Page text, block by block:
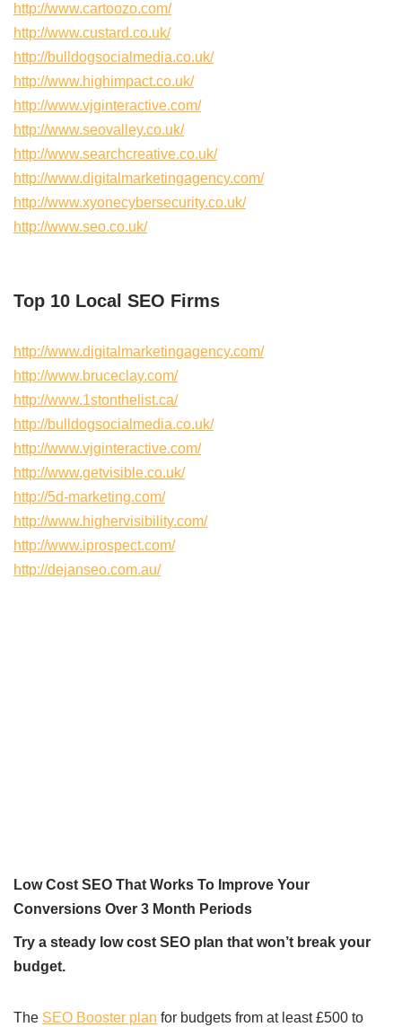
http://www.cartoozo.com/
http://www.custard.co.uk/
http://bulldogsocialmedia.co.uk/
http://www.highimpact.co.uk/
http://www.vjginteractive.com/
http://www.seovalley.co.uk/
http://www.searchcreative.co.uk/
http://www.digitalmarketingagency.com/
http://www.xyonecybersecurity.co.uk/
http://www.seo.co.uk/
Top 10 Local SEO Firms
http://www.digitalmarketingagency.com/
http://www.bruceclay.com/
http://www.1stonthelist.ca/
http://bulldogsocialmedia.co.uk/
http://www.vjginteractive.com/
http://www.getvisible.co.uk/
http://5d-marketing.com/
http://www.highervisibility.com/
http://www.iprospect.com/
http://dejanseo.com.au/
Low Cost SEO That Works To Improve Your
Conversions Over 3 Month Periods
Try a steady low cost SEO plan that won’t break your
budget.
The SEO Booster plan for budgets from at least £500 to